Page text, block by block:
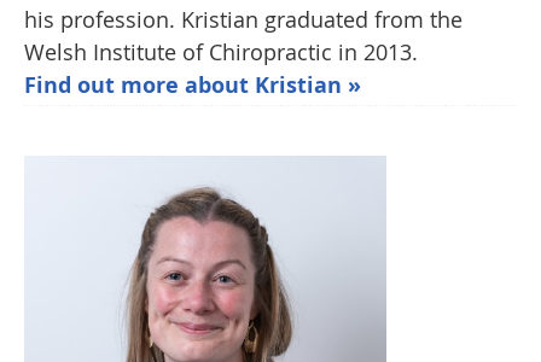
his profession. Kristian graduated from the
Welsh Institute of Chiropractic in 2013.
Find out more about Kristian »